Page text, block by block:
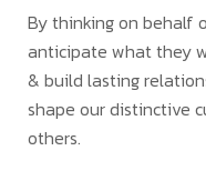
By thinking on behalf
anticipate what they
& build lasting
shape our distinctive
others.